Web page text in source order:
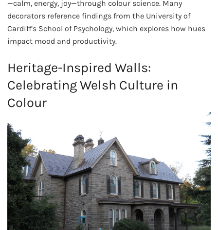
—calm, energy, joy—through colour science. Many
decorators reference findings from the University of
Cardiff’s School of Psychology, which explores how hues
impact mood and productivity.
Heritage-Inspired Walls:
Celebrating Welsh Culture in
Colour